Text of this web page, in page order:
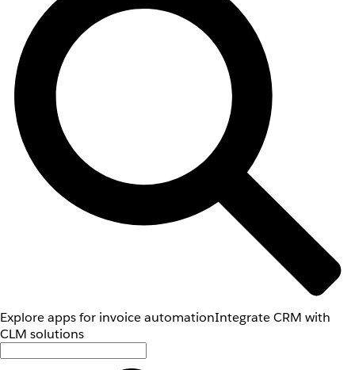
Explore apps for invoice automationIntegrate CRM with
CLM solutions